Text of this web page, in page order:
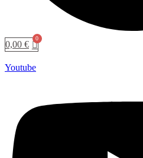
0,00 €
Youtube